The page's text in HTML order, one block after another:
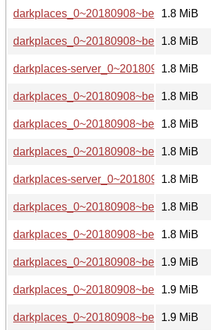
darkplaces_0~20180908~beta1-1.8 MiB
darkplaces_0~20180908~beta1-1.8 MiB
darkplaces-server_0~20180908~beta1-
1.8 MiB
darkplaces_0~20180908~beta1-1.8 MiB
darkplaces_0~20180908~beta1-1.8 MiB
darkplaces_0~20180908~beta1-1.8 MiB
darkplaces-server_0~20180908~beta1-
1.8 MiB
darkplaces_0~20180908~beta1-1.8 MiB
darkplaces_0~20180908~beta1-1.8 MiB
darkplaces_0~20180908~beta1-1.9 MiB
darkplaces_0~20180908~beta1-1.9 MiB
darkplaces_0~20180908~beta1-1.9 MiB